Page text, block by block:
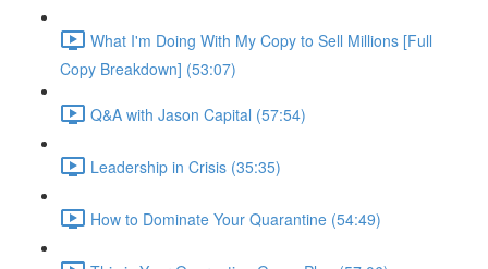
What I'm Doing With My Copy to Sell Millions [Full
Copy Breakdown] (53:07)
Q&A with Jason Capital (57:54)
Leadership in Crisis (35:35)
How to Dominate Your Quarantine (54:49)